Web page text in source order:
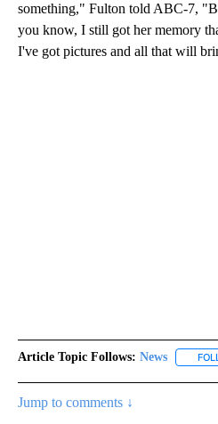
something," Fulton told ABC-7,
you know, I still got her memory
I've got pictures and all that will
Article Topic Follows: News
Jump to comments ↓